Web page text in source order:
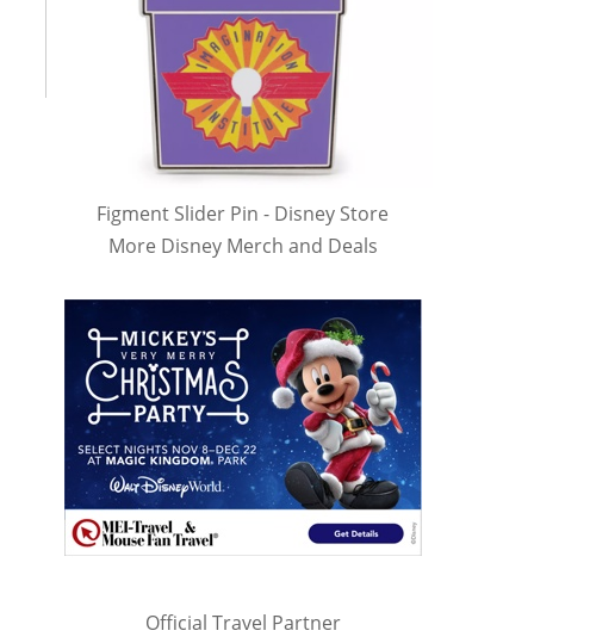
Figment Slider Pin - Disney Store
More Disney Merch and Deals
Official Travel Partner